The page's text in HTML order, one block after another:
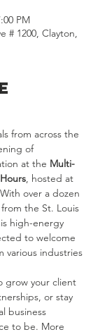
PM
# 1200, Clayton,
from across the
of
at the Multi-
, hosted at
over a dozen
the St. Louis
high-energy
to welcome
various industries
grow your client
or stay
business
to be. More